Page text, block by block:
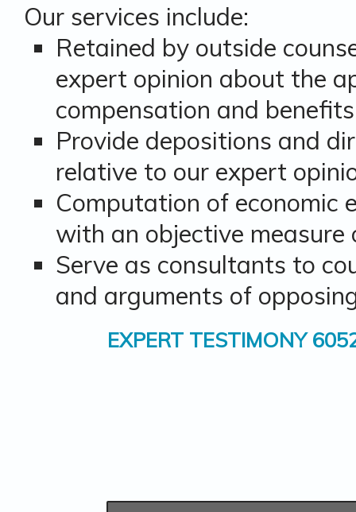
Our services include:
Retained by outside
expert opinion about the
compensation and
Provide depositions and
relative to our expert
Computation of economic
with an objective measure
Serve as consultants to
and arguments of
EXPERT TESTIMONY